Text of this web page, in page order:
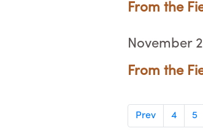
From the
November
From the
Prev 4 5